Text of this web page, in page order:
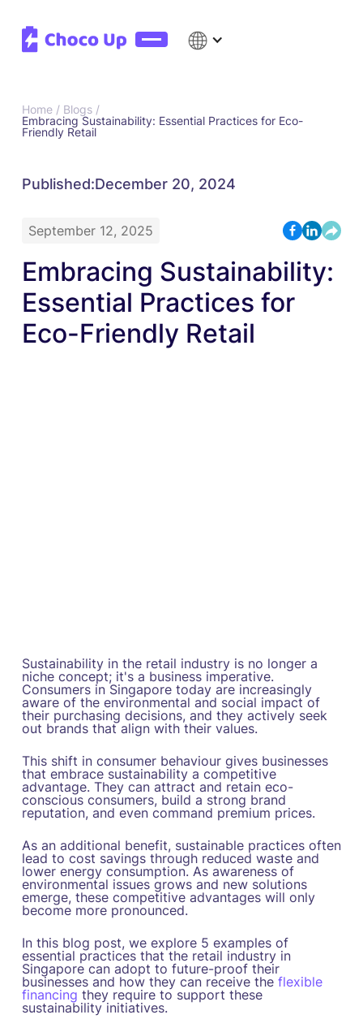
Home / Blogs /
Embracing Sustainability: Essential Practices for Eco-
Friendly Retail
Published:December 20, 2024
September 12, 2025
Embracing Sustainability:
Essential Practices for
Eco-Friendly Retail
Sustainability in the retail industry is no longer a
niche concept; it's a business imperative.
Consumers in Singapore today are increasingly
aware of the environmental and social impact of
their purchasing decisions, and they actively seek
out brands that align with their values.
This shift in consumer behaviour gives businesses
that embrace sustainability a competitive
advantage. They can attract and retain eco-
conscious consumers, build a strong brand
reputation, and even command premium prices.
As an additional benefit, sustainable practices often
lead to cost savings through reduced waste and
lower energy consumption. As awareness of
environmental issues grows and new solutions
emerge, these competitive advantages will only
become more pronounced.
In this blog post, we explore 5 examples of
essential practices that the retail industry in
Singapore can adopt to future-proof their
businesses and how they can receive the flexible
financing they require to support these
sustainability initiatives.